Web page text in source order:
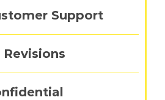
Support